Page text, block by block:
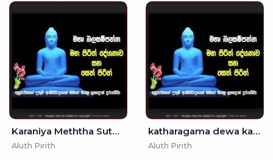
Karaniya Meththa Suthraya - (MKS)
Aluth Pirith
katharagama dewa kannalawwa - - Seth Pirith
Aluth Pirith